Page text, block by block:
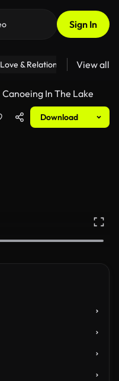
Sign In
Love & Relationships Fitness
View all
Canoeing In The Lake
Download